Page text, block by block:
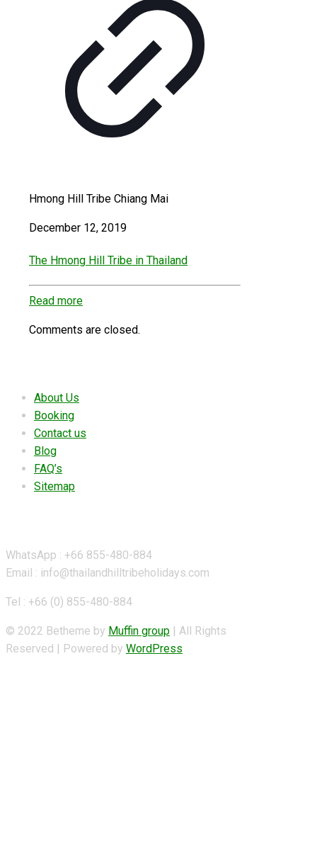
Hmong Hill Tribe Chiang Mai
December 12, 2019
The Hmong Hill Tribe in Thailand
Read more
Comments are closed.
About Us
Booking
Contact us
Blog
FAQ’s
Sitemap
WhatsApp : +66 855-480-884
Email : info@thailandhilltribeholidays.com
Tel : +66 (0) 855-480-884
© 2022 Betheme by Muffin group | All Rights
Reserved | Powered by WordPress